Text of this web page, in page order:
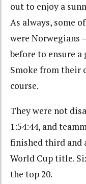
out to enjoy a
As always, some
were Norwegians
before to ensure
Smoke from their
course.
They were not
1:54:44, and
finished third and
World Cup title.
the top 20.